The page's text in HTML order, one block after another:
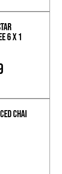
6 x 1
Chai